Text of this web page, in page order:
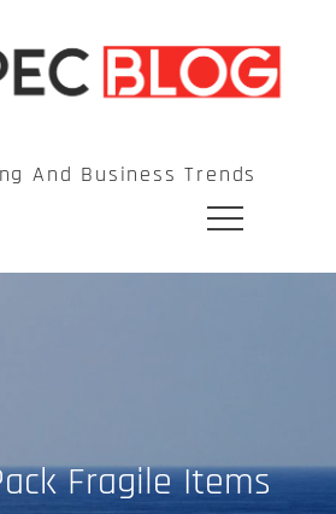
And Business Trends
Fragile Items